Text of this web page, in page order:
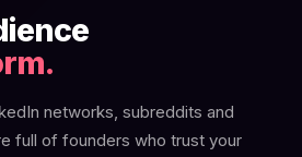
networks, subreddits and
full of founders who trust your